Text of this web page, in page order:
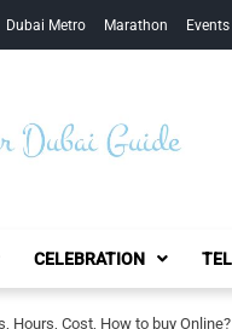
Dubai Metro Marathon Events
CELEBRATION
Hours, Cost, How to buy Online?